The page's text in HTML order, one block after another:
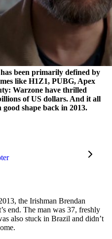
been primarily defined by
like H1Z1, PUBG, Apex
Warzone have thrilled
of US dollars. And it all
shape back in 2013.
the Irishman Brendan
end. The man was 37, freshly
also stuck in Brazil and didn’t